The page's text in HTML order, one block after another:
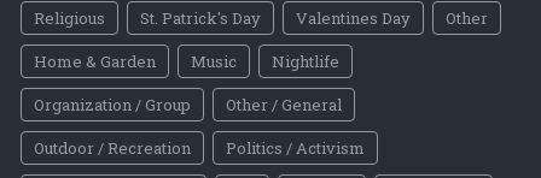
Religious
St. Patrick's Day Valentines Day
Other
Home & Garden
Music
Nightlife
Organization / Group
Other / General
Outdoor / Recreation
Politics / Activism